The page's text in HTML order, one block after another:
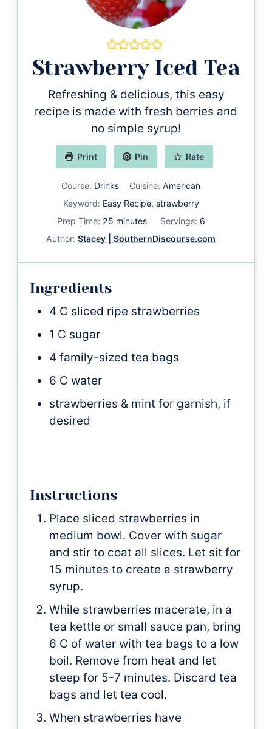
Strawberry Iced Tea
Refreshing & delicious, this easy
recipe is made with fresh berries and
no simple syrup!
Print Pin Rate
Course: Drinks Cuisine: American
Keyword: Easy Recipe, strawberry
Prep Time: 25minutes
minutes Servings: 6
Author:Stacey | SouthernDiscourse.com
Ingredients
4 C sliced ripe strawberries
1 C sugar
4 family-sized tea bags
6 C water
strawberries & mint for garnish, if
desired
Instructions
Place sliced strawberries in
medium bowl. Cover with sugar
and stir to coat all slices. Let sit for
15 minutes to create a strawberry
syrup.
While strawberries macerate, in a
tea kettle or small sauce pan, bring
6 C of water with tea bags to a low
boil. Remove from heat and let
steep for 5-7 minutes. Discard tea
bags and let tea cool.
When strawberries have